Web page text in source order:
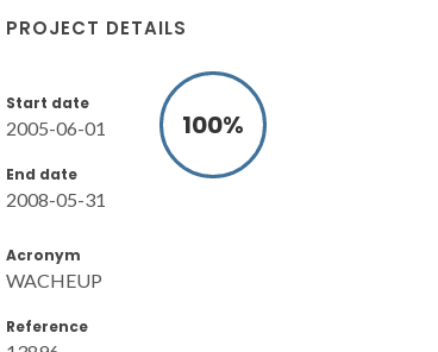
PROJECT DETAILS
Start date
2005-06-01
End date
2008-05-31
100%
Acronym
WACHEUP
Reference